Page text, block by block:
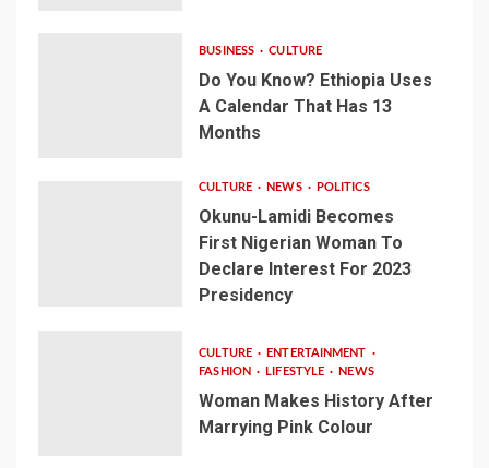
BUSINESS CULTURE
Do You Know? Ethiopia Uses
A Calendar That Has 13
Months
CULTURE NEWS POLITICS
Okunu-Lamidi Becomes
First Nigerian Woman To
Declare Interest For 2023
Presidency
CULTURE
ENTERTAINMENT
FASHION
LIFESTYLE NEWS
Woman Makes History After
Marrying Pink Colour